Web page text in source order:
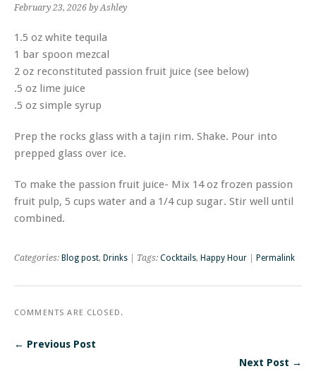
February 23, 2026 by Ashley
1.5 oz white tequila
1 bar spoon mezcal
2 oz reconstituted passion fruit juice (see below)
.5 oz lime juice
.5 oz simple syrup
Prep the rocks glass with a tajin rim. Shake. Pour into
prepped glass over ice.
To make the passion fruit juice- Mix 14 oz frozen passion
fruit pulp, 5 cups water and a 1/4 cup sugar. Stir well until
combined.
Categories: Blog post, Drinks | Tags: Cocktails, Happy Hour Permalink
COMMENTS ARE CLOSED.
← Previous Post
Next Post →